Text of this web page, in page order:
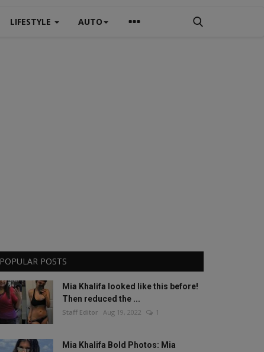
LIFESTYLE AUTO
POPULAR POSTS
Mia Khalifa looked like this before!
Then reduced the ...
Staff Editor Aug 19, 2022 1
Mia Khalifa Bold Photos: Mia